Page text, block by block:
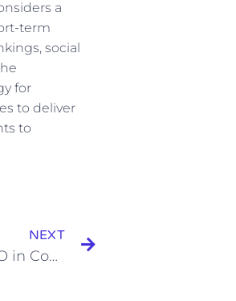
a
term
social
for
to deliver
to
NEXT
Balancing Creativity and SEO in Content Development